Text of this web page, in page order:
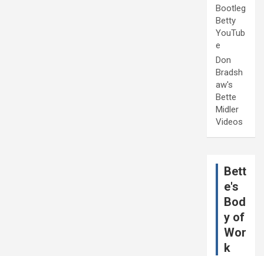
Bootleg
Betty
YouTub
e
Don
Bradsh
aw's
Bette
Midler
Videos
Bett
e's
Bod
y of
Wor
k